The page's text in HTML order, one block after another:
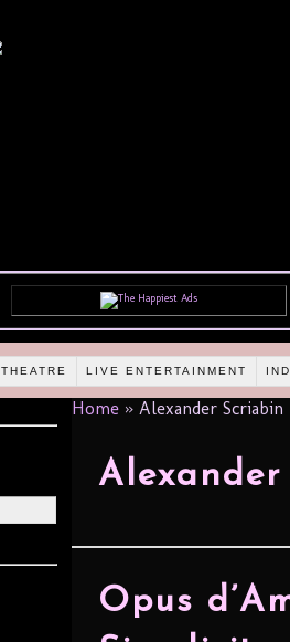
THEATRE LIVE ENTERTAINMENT
Home » Alexander Scriabin
Opus